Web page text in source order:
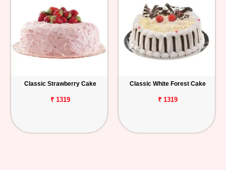
Classic Strawberry Cake
₹ 1319
Classic White Forest Cake
₹ 1319